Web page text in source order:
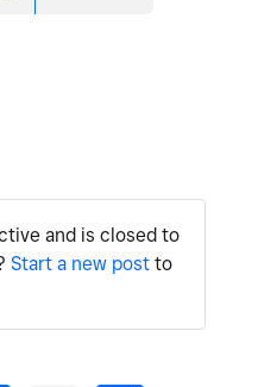
and is closed to
Start a new postto